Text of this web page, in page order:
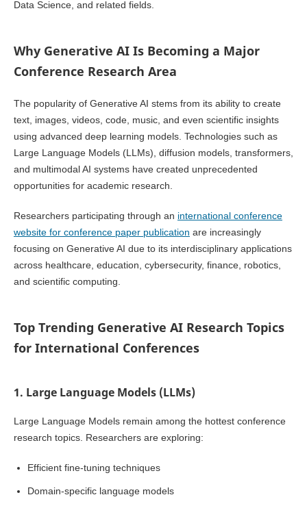
Data Science, and related fields.
Why Generative AI Is Becoming a Major
Conference Research Area
The popularity of Generative AI stems from its ability to create
text, images, videos, code, music, and even scientific insights
using advanced deep learning models. Technologies such as
Large Language Models (LLMs), diffusion models, transformers,
and multimodal AI systems have created unprecedented
opportunities for academic research.
Researchers participating through an international conference
website for conference paper publication are increasingly
focusing on Generative AI due to its interdisciplinary applications
across healthcare, education, cybersecurity, finance, robotics,
and scientific computing.
Top Trending Generative AI Research Topics
for International Conferences
1. Large Language Models (LLMs)
Large Language Models remain among the hottest conference
research topics. Researchers are exploring:
Efficient fine-tuning techniques
Domain-specific language models